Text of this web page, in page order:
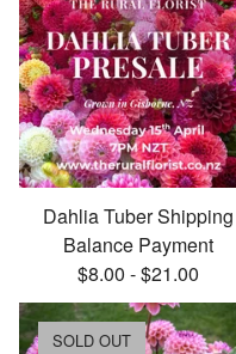
Dahlia Tuber Shipping
Balance Payment
$8.00 -$21.00
SOLD OUT